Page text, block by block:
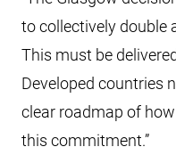
to collectively double
This must be
Developed countries
clear roadmap of
this commitment.”